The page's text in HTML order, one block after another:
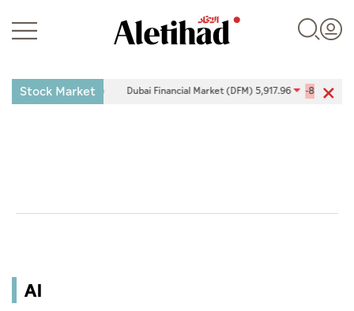
Business
Stock Market
0.09% Dubai Financial Market (DFM) 5,917.96 -89.89-1.50%
AI